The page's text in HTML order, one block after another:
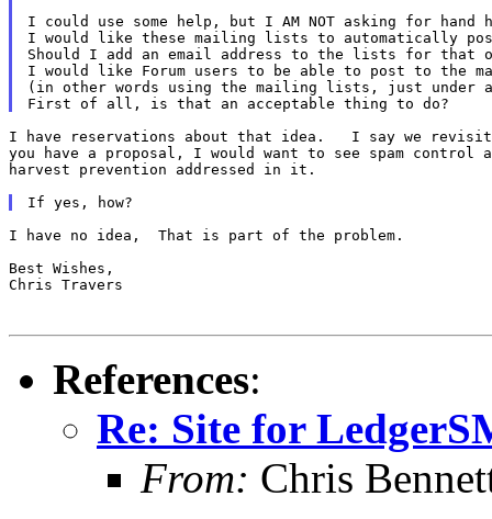
I could use some help, but I AM NOT asking for
I would like these mailing lists to automatically
Should I add an email address to the lists for
I would like Forum users to be able to post to the
(in other words using the mailing lists, just under
I have reservations about that idea.   I say we
you have a proposal, I would want to see spam control
harvest prevention addressed in it.
I have no idea,  That is part of the problem.
Best Wishes,
Chris Travers
References:
Re: Site for
From: Chris